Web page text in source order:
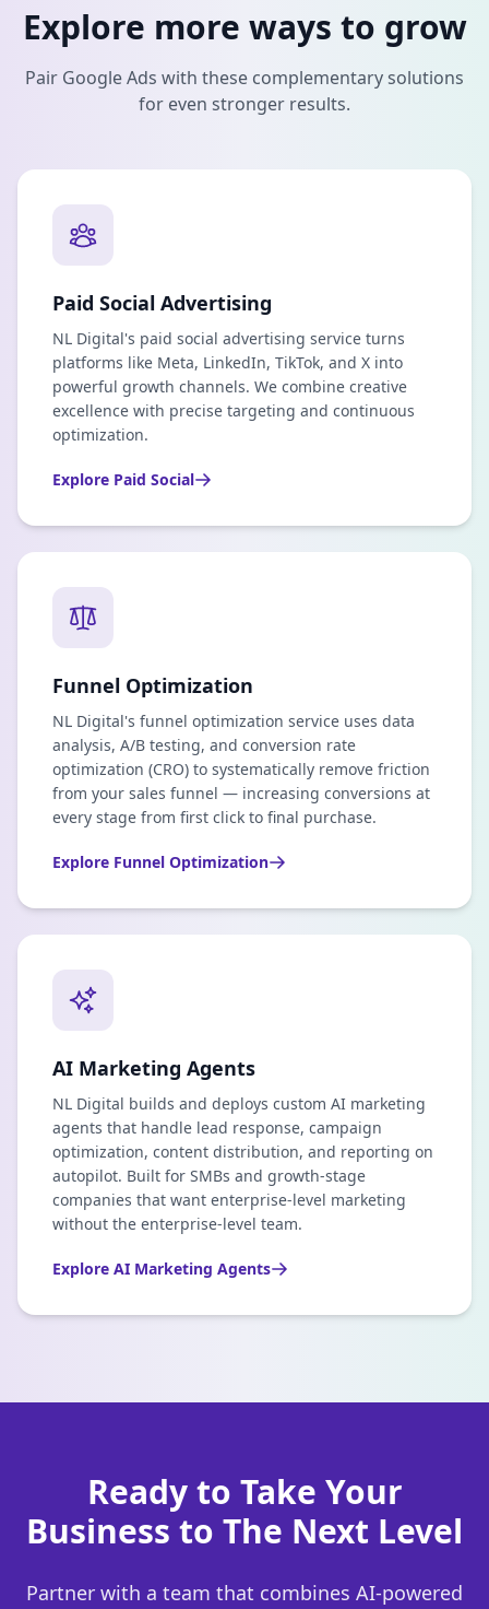
Explore more ways to grow
Pair Google Ads with these complementary solutions
for even stronger results.
Paid Social Advertising
NL Digital's paid social advertising service turns
platforms like Meta, LinkedIn, TikTok, and X into
powerful growth channels. We combine creative
excellence with precise targeting and continuous
optimization.
Explore Paid Social
Funnel Optimization
NL Digital's funnel optimization service uses data
analysis, A/B testing, and conversion rate
optimization (CRO) to systematically remove friction
from your sales funnel — increasing conversions at
every stage from first click to final purchase.
Explore Funnel Optimization
AI Marketing Agents
NL Digital builds and deploys custom AI marketing
agents that handle lead response, campaign
optimization, content distribution, and reporting on
autopilot. Built for SMBs and growth-stage
companies that want enterprise-level marketing
without the enterprise-level team.
Explore AI Marketing Agents
Ready to Take Your
Business to The Next Level
Partner with a team that combines AI-powered